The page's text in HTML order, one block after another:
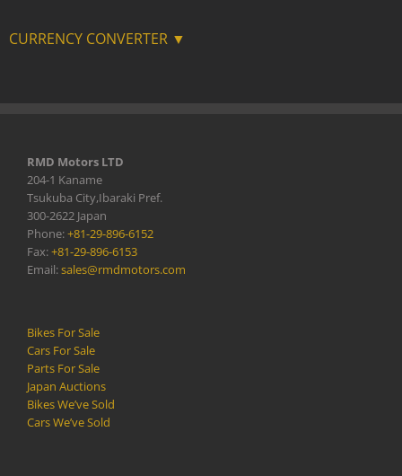
CURRENCY CONVERTER ▼
RMD Motors LTD
204-1 Kaname
Tsukuba City,Ibaraki Pref.
300-2622 Japan
Phone:+81-29-896-6152
Fax:+81-29-896-6153
Email:sales@rmdmotors.com
Bikes For Sale
Cars For Sale
Parts For Sale
Japan Auctions
Bikes We’ve Sold
Cars We’ve Sold